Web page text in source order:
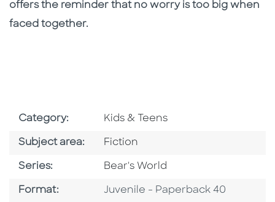
offers the reminder that no worry is too big when
faced together.
Category: Go To Subject Area
Kids & Teens
Subject area: Go To Category
Fiction
Series: Series
Bear's World
Format: Format
Juvenile - Paperback 40